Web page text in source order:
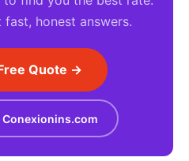
honest answers.
Quote →
Conexionins.com